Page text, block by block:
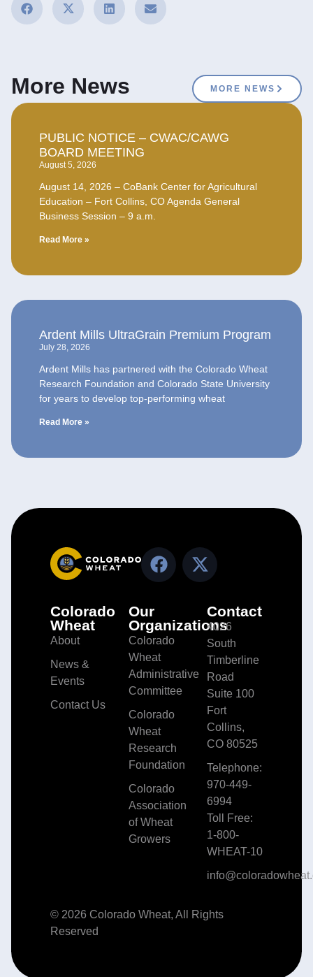
More News MORE NEWS
PUBLIC NOTICE – CWAC/CAWG
BOARD MEETING
August 5, 2026
August 14, 2026 – CoBank Center for Agricultural
Education – Fort Collins, CO Agenda General
Business Session – 9 a.m.
Read More »
Ardent Mills UltraGrain Premium Program
July 28, 2026
Ardent Mills has partnered with the Colorado Wheat
Research Foundation and Colorado State University
for years to develop top-performing wheat
Read More »
Colorado
Wheat
About
News &
Events
Contact Us
Our
Organizations
Colorado
Wheat
Administrative
Committee
Colorado
Wheat
Research
Foundation
Colorado
Association
of Wheat
Growers
Contact
4026
South
Timberline
Road
Suite 100
Fort
Collins,
CO 80525
Telephone:
970-449-
6994
Toll Free:
1-800-
WHEAT-10
© 2026 Colorado Wheat, All Rights
Reserved